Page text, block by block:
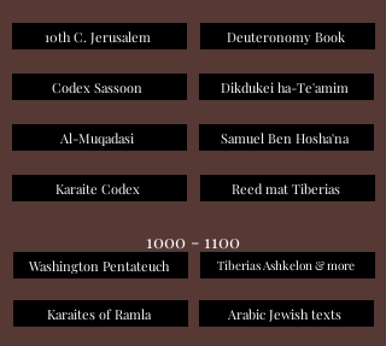
10th C. Jerusalem Deuteronomy Book
Codex Sassoon Dikdukei ha-Te'amim
Al-Muqadasi Samuel Ben Hosha'na
Karaite Codex Reed mat Tiberias
Washington Pentateuch Tiberias Ashkelon & more
1000 - 1100
Karaites of Ramla Arabic Jewish texts